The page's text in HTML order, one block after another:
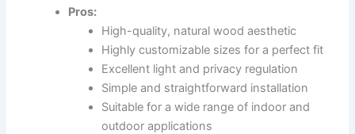
Pros:
High-quality, natural wood aesthetic
Highly customizable sizes for a perfect fit
Excellent light and privacy regulation
Simple and straightforward installation
Suitable for a wide range of indoor and
outdoor applications